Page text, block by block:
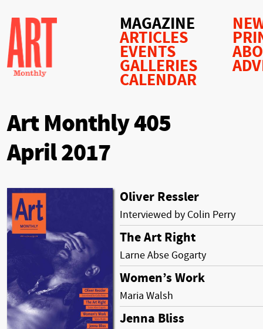
MAGAZINE
ARTICLES
EVENTS
GALLERIES
CALENDAR
Art Monthly 405
April 2017
Oliver Ressler
Interviewed by Colin Perry
The Art Right
Larne Abse Gogarty
Women’s Work
Maria Walsh
Jenna Bliss